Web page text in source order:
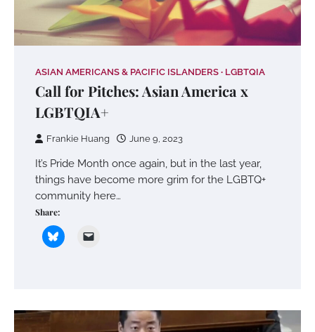
ASIAN AMERICANS & PACIFIC ISLANDERS LGBTQIA
Call for Pitches: Asian America x
LGBTQIA+
Frankie Huang June 9, 2023
It’s Pride Month once again, but in the last year,
things have become more grim for the LGBTQ+
community here…
Share: